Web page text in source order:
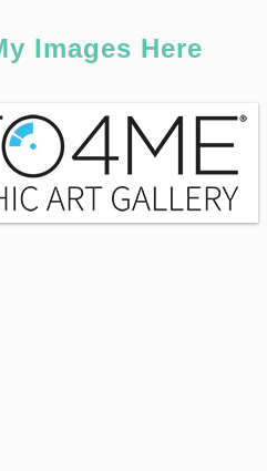
Images Here